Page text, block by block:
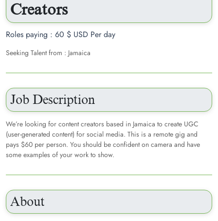
Creators
Roles paying : 60 $ USD Per day
Seeking Talent from : Jamaica
Job Description
We’re looking for content creators based in Jamaica to create UGC
(user-generated content) for social media. This is a remote gig and
pays $60 per person. You should be confident on camera and have
some examples of your work to show.
About